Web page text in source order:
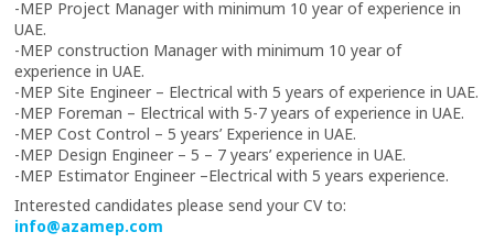
-MEP Project Manager with minimum 10 year of experience in
UAE.
-MEP construction Manager with minimum 10 year of
experience in UAE.
-MEP Site Engineer – Electrical with 5 years of experience in UAE.
-MEP Foreman – Electrical with 5-7 years of experience in UAE.
-MEP Cost Control – 5 years’ Experience in UAE.
-MEP Design Engineer – 5 – 7 years’ experience in UAE.
-MEP Estimator Engineer –Electrical with 5 years experience.
Interested candidates please send your CV to:
info@azamep.com